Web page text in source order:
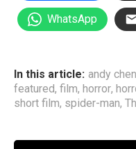
WhatsApp
In this article: andy
featured, film, horror,
short film, spider-man,